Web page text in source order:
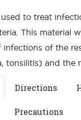
to treat
This material
infections of the
tonsilitis) and the
Directions
Precautions